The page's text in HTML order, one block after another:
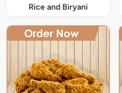
Rice and Biryani